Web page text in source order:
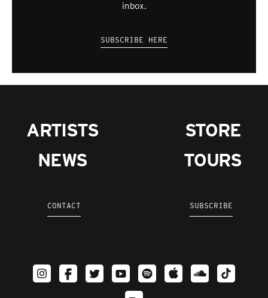
inbox.
SUBSCRIBE HERE
ARTISTS
NEWS
STORE
TOURS
CONTACT SUBSCRIBE